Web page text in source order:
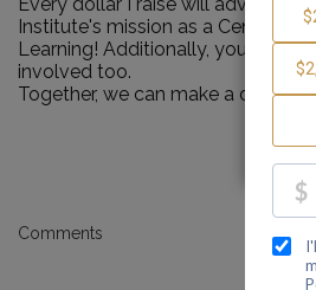
Institute's mission as a Center of
Learning! Additionally, you can
involved too.
Together, we can make a
Comments